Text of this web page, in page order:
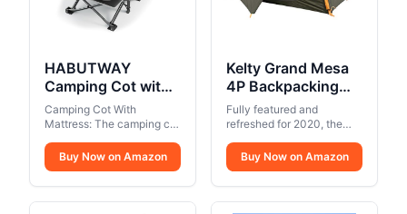
HABUTWAY
Camping Cot with
Mattress, 32" Extra
Wide Camping
Cots for Adults,
Sleeping Cot for
Adults Holds Up to
Camping Cot With
Mattress: The camping cot
removable mattress with a
velvet surface, providing a
Buy Now on Amazon
Kelty Grand Mesa
4P Backpacking
Tent – 3 Season 4
Person Camping,
Backpacking, Thru
Hiking Shelter,
Aluminum Pole
Fully featured and
refreshed for 2020, the
companion Grand Mesa
tent is now even grander.
favorite freeze-dried meal.
Buy Now on Amazon